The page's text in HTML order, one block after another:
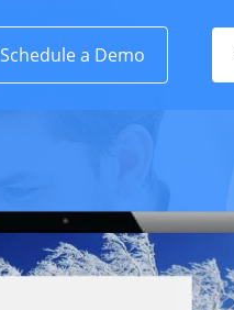
Schedule a Demo